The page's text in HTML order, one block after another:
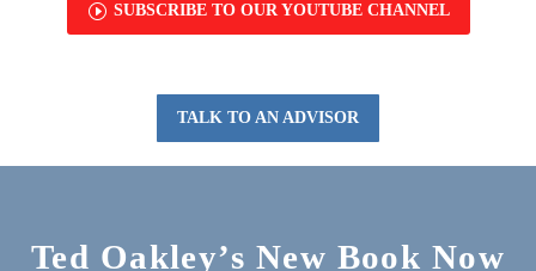
I SUBSCRIBE TO OUR YOUTUBE CHANNEL
TALK TO AN ADVISOR
Ted Oakley’s New Book Now